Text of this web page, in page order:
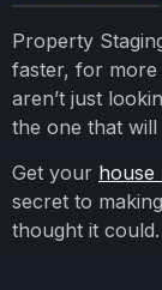
Property
faster, for more
aren’t just
the one that
Get your house
secret to
thought it could.